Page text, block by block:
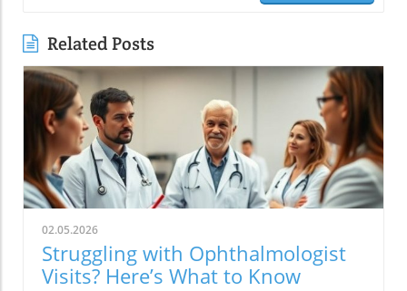
Related Posts
02.05.2026
Struggling with Ophthalmologist
Visits? Here’s What to Know